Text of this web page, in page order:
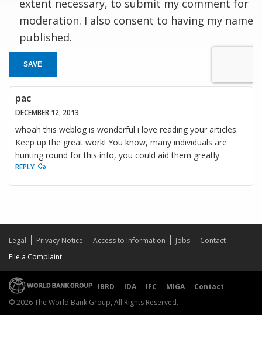
extent necessary, to submit my comment for
moderation. I also consent to having my name
published.
SAVE
pac
DECEMBER 12, 2013
whoah this weblog is wonderful i love reading your articles.
Keep up the great work! You know, many individuals are
hunting round for this info, you could aid them greatly.
REPLY
Legal Privacy Notice Access to Information Jobs
Contact
File a Complaint
IBRD IDA IFC MIGA
Contact
© 2026 The World Bank Group, All Rights Reserved.